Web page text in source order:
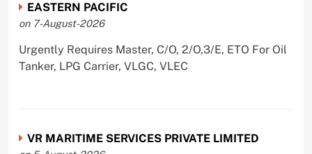
EASTERN PACIFIC
on 7-August-2026
Urgently Requires Master, C/O, 2/O,3/E, ETO For Oil
Tanker, LPG Carrier, VLGC, VLEC
VR MARITIME SERVICES PRIVATE LIMITED